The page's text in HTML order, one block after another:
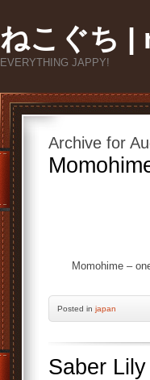
ねこぐち |
EVERYTHING JAPPY!
Archive for
Momohime –
Posted in japan
Saber